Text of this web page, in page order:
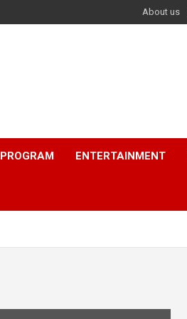
About us
PROGRAM ENTERTAINMENT